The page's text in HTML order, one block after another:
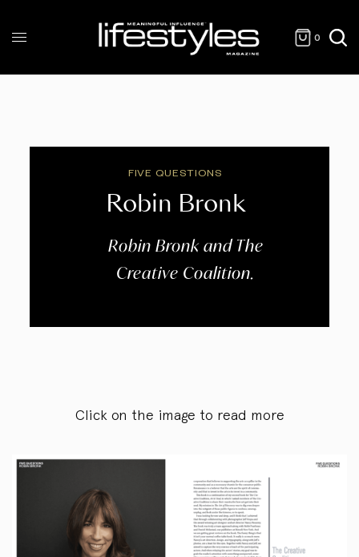
0
FIVE QUESTIONS
Robin Bronk
Robin Bronk and The
Creative Coalition.
Click on the image to read more